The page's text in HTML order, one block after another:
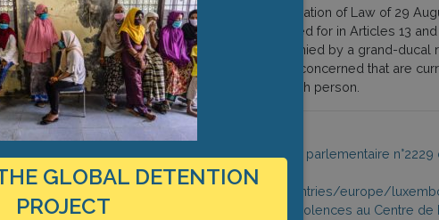
to introduce temporary measures to the application of Law of 29
7585”) aims to extend certain measures provided for in Articles 13
the context of the Covid-19 crisis. It is accompanied by a grand-ducal
2 of the bill. This legislation allows all those concerned that are
will analyse the individual situation of each person.
Project’s Covid-19 survey, 19 July 2020.
et de l’Asile, Jean Asselborn, à la question parlementaire n°2229
https://www.globaldetentionproject.org/countries/europe/
Quotidien, “La Police a Dû Intervenir pour des Violences au Centre de
GLOBAL DETENTION
PROJECT